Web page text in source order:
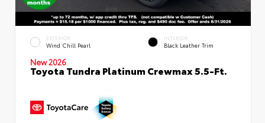
EXTERIOR
Wind Chill Pearl
INTERIOR
Black Leather Trim
New 2026
Toyota Tundra Platinum Crewmax 5.5-Ft.